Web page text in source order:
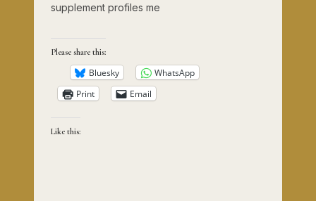
supplement profiles me
Please share this:
Bluesky
WhatsApp
Print
Email
Like this: